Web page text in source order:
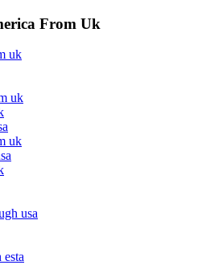
From Uk
uk
uk
uk
usa